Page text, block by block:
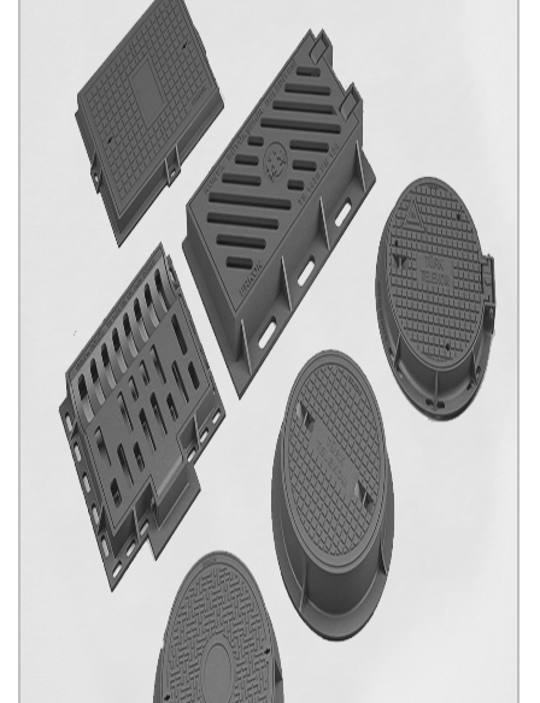
Our Special Productions
Click for details...